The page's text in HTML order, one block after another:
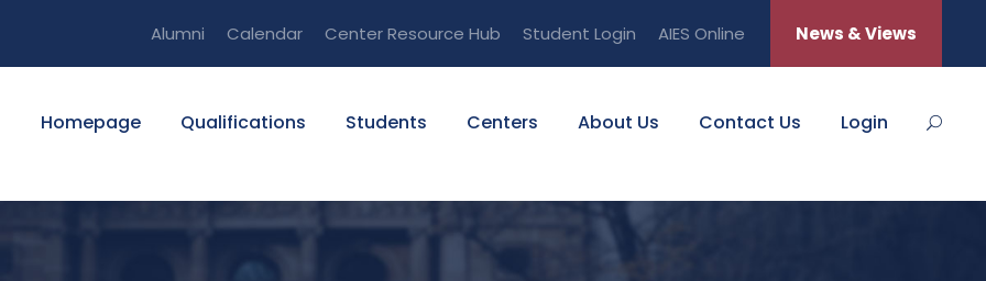
Alumni Calendar Center Resource Hub Student Login AIES Online News & Views
Homepage Qualifications Students Centers About Us Contact Us Login